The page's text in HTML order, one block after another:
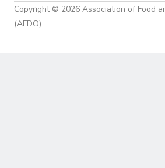
Copyright © 2026 Association of Food
(AFDO).